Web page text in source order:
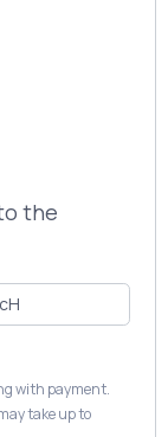
the
with payment.
take up to